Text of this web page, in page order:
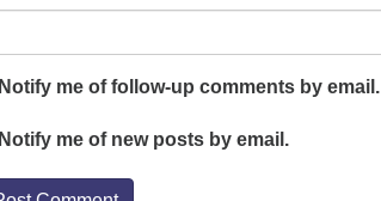
Notify me of follow-up comments by email.
Notify me of new posts by email.